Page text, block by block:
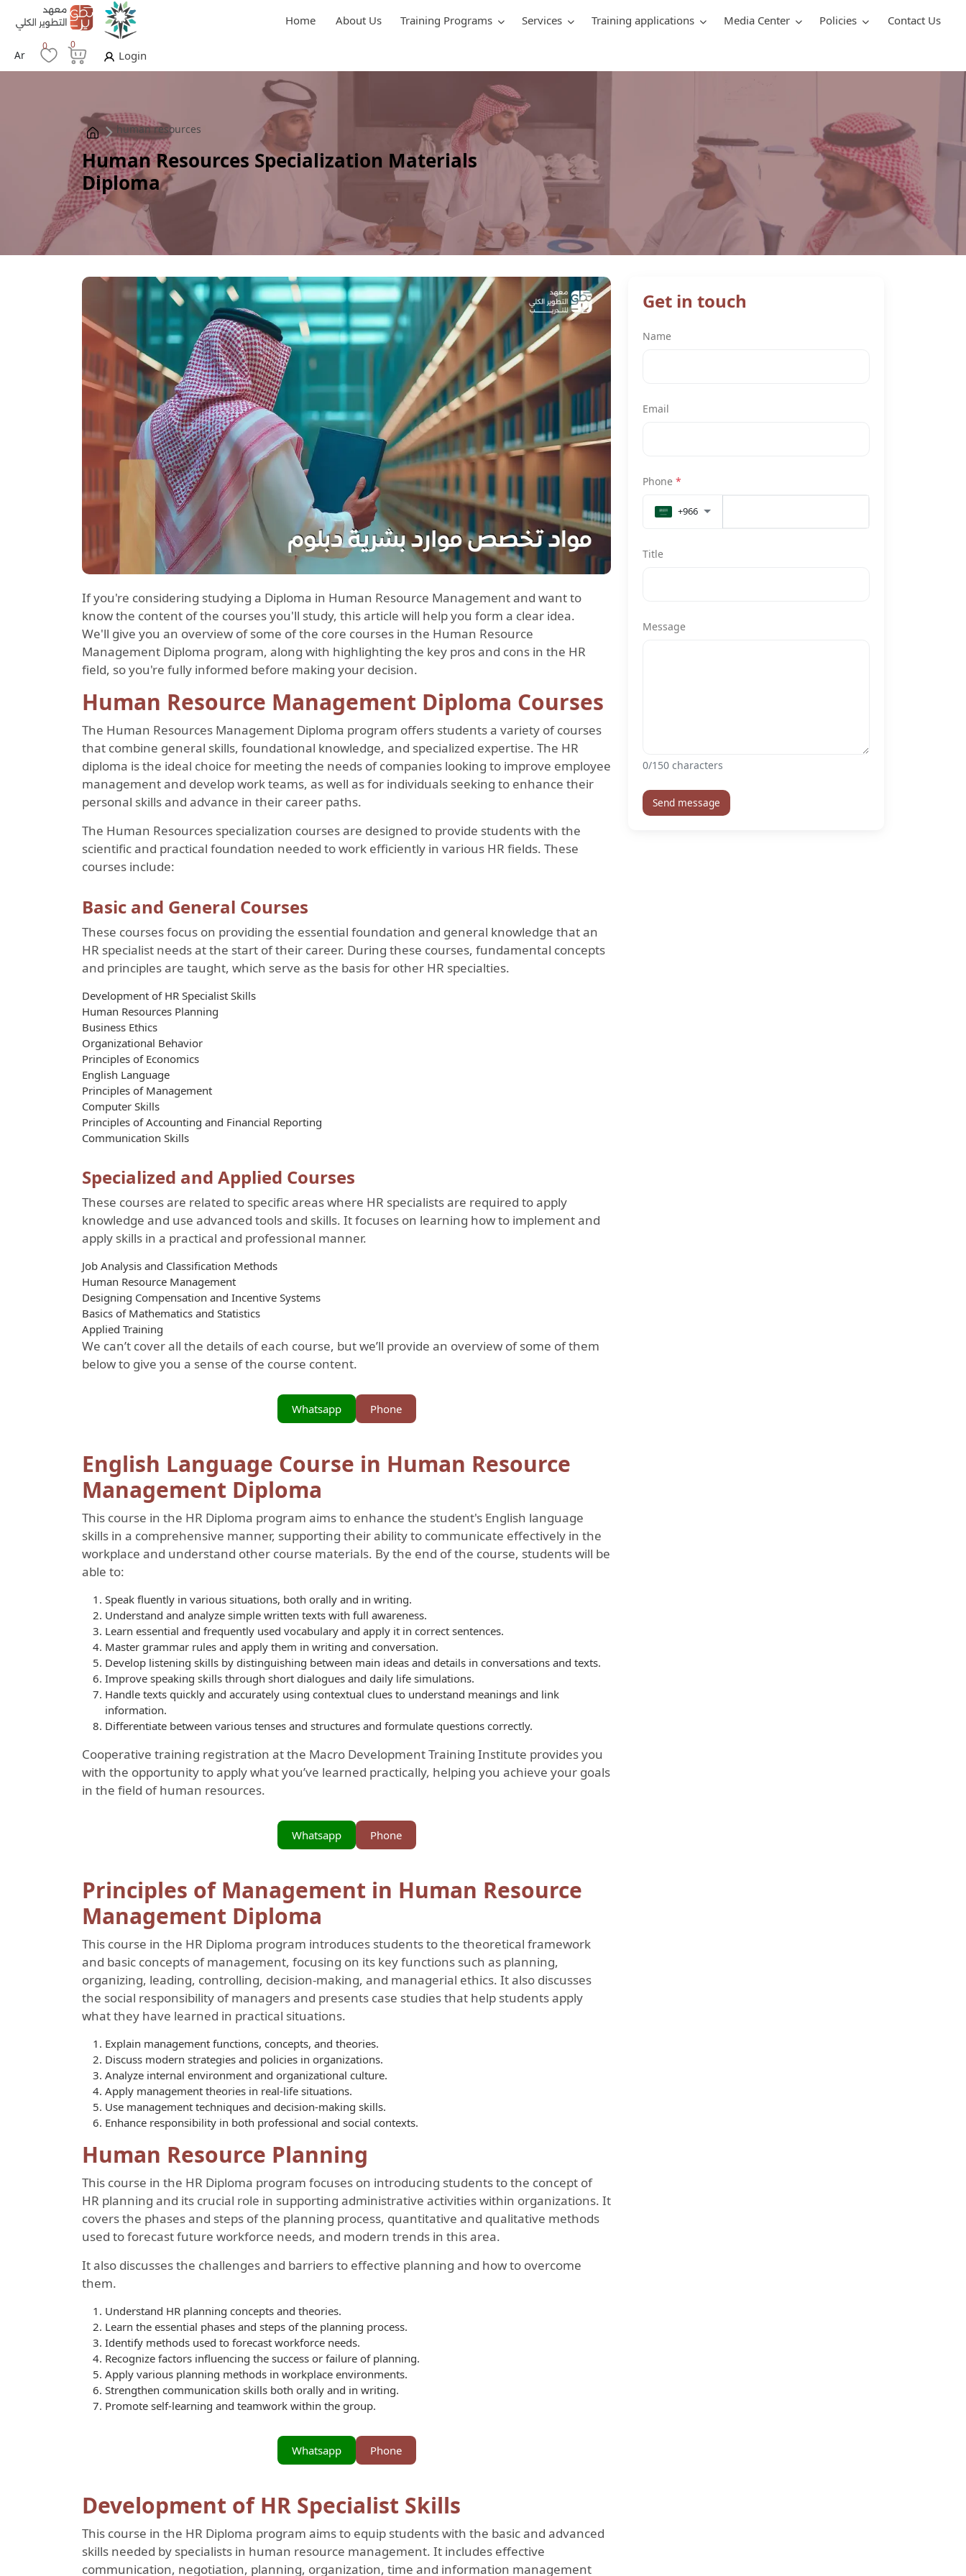
Home About Us Training Programs Services Training applications Media Center Policies Contact Us
Ar
0 0
Login
human resources
Human Resources Specialization Materials
Diploma
If you're considering studying a Diploma in Human Resource Management and want to
know the content of the courses you'll study, this article will help you form a clear idea.
We'll give you an overview of some of the core courses in the Human Resource
Management Diploma program, along with highlighting the key pros and cons in the HR
field, so you're fully informed before making your decision.
Human Resource Management Diploma Courses
The Human Resources Management Diploma program offers students a variety of courses
that combine general skills, foundational knowledge, and specialized expertise. The HR
diploma is the ideal choice for meeting the needs of companies looking to improve employee
management and develop work teams, as well as for individuals seeking to enhance their
personal skills and advance in their career paths.
The Human Resources specialization courses are designed to provide students with the
scientific and practical foundation needed to work efficiently in various HR fields. These
courses include:
Basic and General Courses
These courses focus on providing the essential foundation and general knowledge that an
HR specialist needs at the start of their career. During these courses, fundamental concepts
and principles are taught, which serve as the basis for other HR specialties.
Development of HR Specialist Skills
Human Resources Planning
Business Ethics
Organizational Behavior
Principles of Economics
English Language
Principles of Management
Computer Skills
Principles of Accounting and Financial Reporting
Communication Skills
Specialized and Applied Courses
These courses are related to specific areas where HR specialists are required to apply
knowledge and use advanced tools and skills. It focuses on learning how to implement and
apply skills in a practical and professional manner.
Job Analysis and Classification Methods
Human Resource Management
Designing Compensation and Incentive Systems
Basics of Mathematics and Statistics
Applied Training
We can’t cover all the details of each course, but we’ll provide an overview of some of them
below to give you a sense of the course content.
Phone
Whatsapp
English Language Course in Human Resource
Management Diploma
This course in the HR Diploma program aims to enhance the student's English language
skills in a comprehensive manner, supporting their ability to communicate effectively in the
workplace and understand other course materials. By the end of the course, students will be
able to:
Speak fluently in various situations, both orally and in writing.
Understand and analyze simple written texts with full awareness.
Learn essential and frequently used vocabulary and apply it in correct sentences.
Master grammar rules and apply them in writing and conversation.
Develop listening skills by distinguishing between main ideas and details in conversations and texts.
Improve speaking skills through short dialogues and daily life simulations.
Handle texts quickly and accurately using contextual clues to understand meanings and link
information.
Differentiate between various tenses and structures and formulate questions correctly.
Cooperative training registration at the Macro Development Training Institute provides you
with the opportunity to apply what you’ve learned practically, helping you achieve your goals
in the field of human resources.
Phone
Whatsapp
Principles of Management in Human Resource
Management Diploma
This course in the HR Diploma program introduces students to the theoretical framework
and basic concepts of management, focusing on its key functions such as planning,
organizing, leading, controlling, decision-making, and managerial ethics. It also discusses
the social responsibility of managers and presents case studies that help students apply
what they have learned in practical situations.
Explain management functions, concepts, and theories.
Discuss modern strategies and policies in organizations.
Analyze internal environment and organizational culture.
Apply management theories in real-life situations.
Use management techniques and decision-making skills.
Enhance responsibility in both professional and social contexts.
Human Resource Planning
This course in the HR Diploma program focuses on introducing students to the concept of
HR planning and its crucial role in supporting administrative activities within organizations. It
covers the phases and steps of the planning process, quantitative and qualitative methods
used to forecast future workforce needs, and modern trends in this area.
It also discusses the challenges and barriers to effective planning and how to overcome
them.
Understand HR planning concepts and theories.
Learn the essential phases and steps of the planning process.
Identify methods used to forecast workforce needs.
Recognize factors influencing the success or failure of planning.
Apply various planning methods in workplace environments.
Strengthen communication skills both orally and in writing.
Promote self-learning and teamwork within the group.
Phone
Whatsapp
Development of HR Specialist Skills
This course in the HR Diploma program aims to equip students with the basic and advanced
skills needed by specialists in human resource management. It includes effective
communication, negotiation, planning, organization, time and information management
Get in touch
Name
Email
Phone *
+966
Title
Message
0/150 characters
Send message